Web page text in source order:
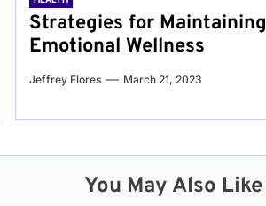
Strategies for Maintaining
Emotional Wellness
Jeffrey Flores March 21, 2023
You May Also Like